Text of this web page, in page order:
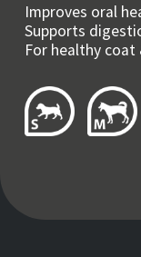
Improves oral
Supports
For healthy coat